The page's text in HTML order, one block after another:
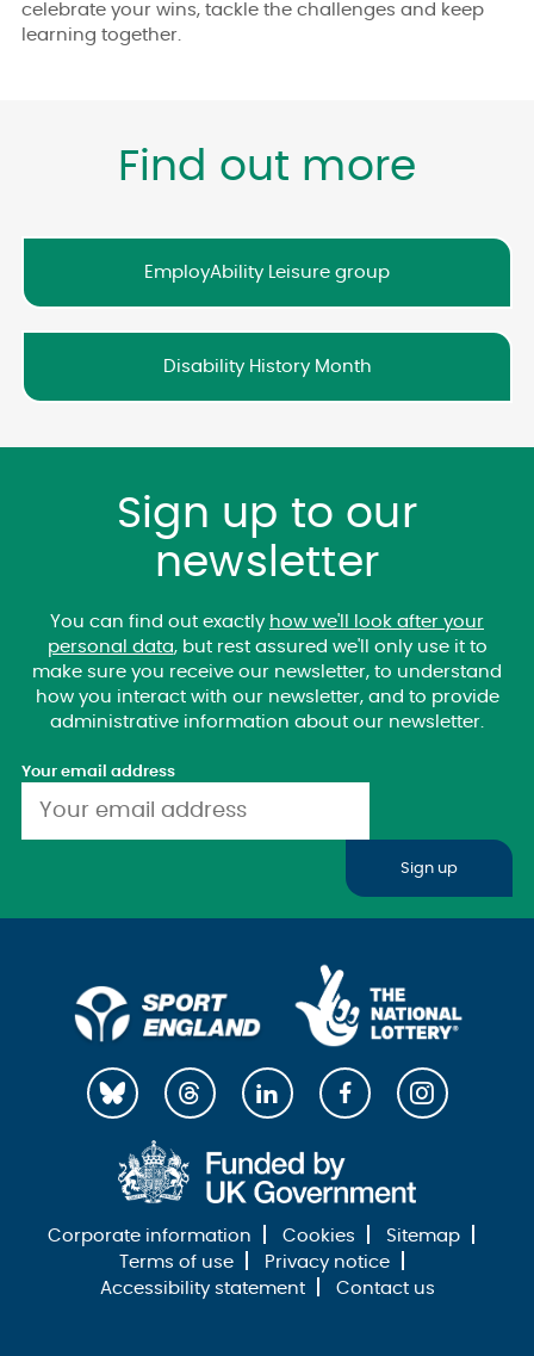
celebrate your wins, tackle the challenges and keep
learning together.
Find out more
EmployAbility Leisure group
Disability History Month
Sign up to our
newsletter
You can find out exactly how we'll look after your
personal data, but rest assured we'll only use it to
make sure you receive our newsletter, to understand
how you interact with our newsletter, and to provide
administrative information about our newsletter.
Your email address
Sign up
Corporate information Cookies
Sitemap
Terms of use
Privacy notice
Accessibility statement
Contact us